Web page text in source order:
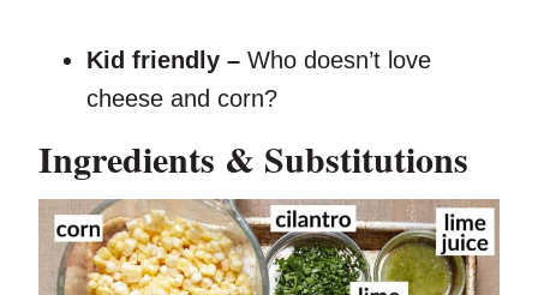
Kid friendly – Who doesn’t love
cheese and corn?
Ingredients & Substitutions